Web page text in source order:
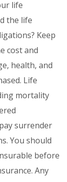
life
the life
Keep
cost and
health, and
Life
mortality
surrender
You should
before
Any